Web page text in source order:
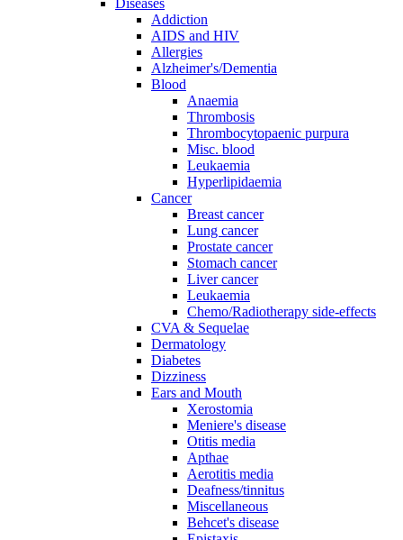
Diseases
Addiction
AIDS and HIV
Allergies
Alzheimer's/Dementia
Blood
Anaemia
Thrombosis
Thrombocytopaenic purpura
Misc. blood
Leukaemia
Hyperlipidaemia
Cancer
Breast cancer
Lung cancer
Prostate cancer
Stomach cancer
Liver cancer
Leukaemia
Chemo/Radiotherapy side-effects
CVA & Sequelae
Dermatology
Diabetes
Dizziness
Ears and Mouth
Xerostomia
Meniere's disease
Otitis media
Apthae
Aerotitis media
Deafness/tinnitus
Miscellaneous
Behcet's disease